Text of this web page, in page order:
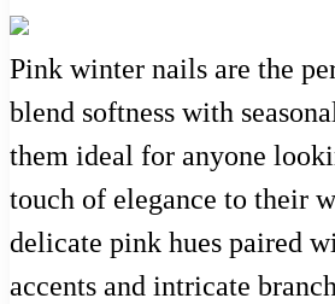
Pink winter nails are the
blend softness with
them ideal for anyone
touch of elegance to their
delicate pink hues paired
accents and intricate